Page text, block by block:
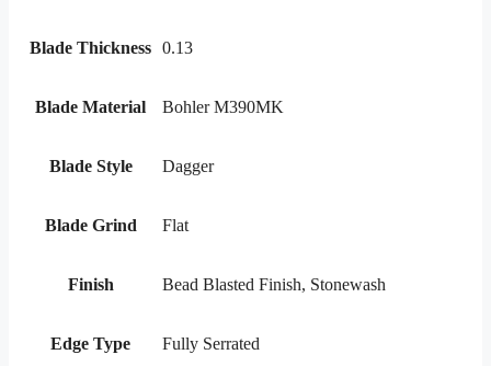
Blade Thickness 0.13
Blade Material Bohler M390MK
Blade Style Dagger
Blade Grind Flat
Finish Bead Blasted Finish, Stonewash
Edge Type Fully Serrated